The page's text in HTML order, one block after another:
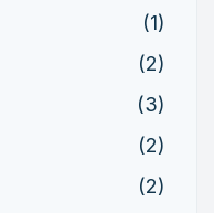
(1)
(2)
(3)
(2)
(2)